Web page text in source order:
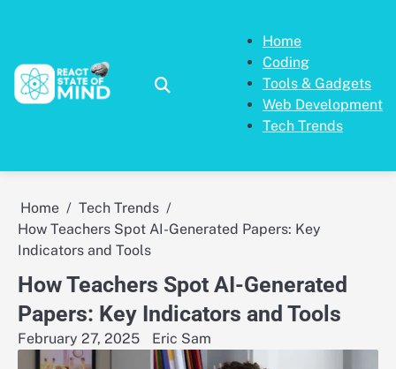
Home
Coding
Tools & Gadgets
Web Development
Tech Trends
Home
Tech Trends
How Teachers Spot AI-Generated Papers: Key
Indicators and Tools
How Teachers Spot AI-Generated
Papers: Key Indicators and Tools
February 27, 2025 Eric Sam